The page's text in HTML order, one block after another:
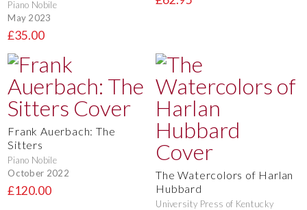
Piano Nobile
May 2023
£35.00
Frank Auerbach: The
Sitters
Piano Nobile
October 2022
£120.00
The Watercolors of Harlan
Hubbard
University Press of Kentucky